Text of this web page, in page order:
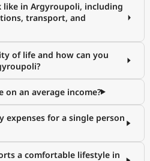
like in Argyroupoli, including
transport, and
of life and how can you
an average income?
expenses for a single person
a comfortable lifestyle in